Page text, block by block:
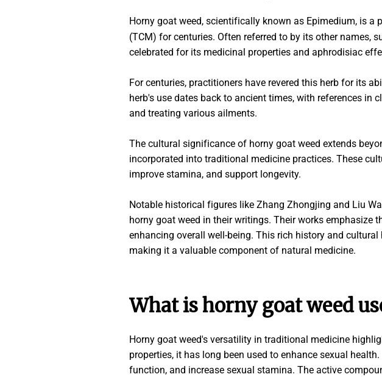
Horny goat weed, scientifically known as Epimedium, is a
(TCM) for centuries. Often referred to by its other names,
celebrated for its medicinal properties and aphrodisiac
For centuries, practitioners have revered this herb for its
herb's use dates back to ancient times, with references
and treating various ailments.
The cultural significance of horny goat weed extends
incorporated into traditional medicine practices. These
improve stamina, and support longevity.
Notable historical figures like Zhang Zhongjing and Liu
horny goat weed in their writings. Their works emphasize
enhancing overall well-being. This rich history and
making it a valuable component of natural medicine.
What is horny goat weed
Horny goat weed's versatility in traditional medicine
properties, it has long been used to enhance sexual
function, and increase sexual stamina. The active